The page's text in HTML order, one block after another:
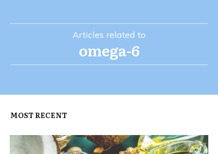
Articles related to
omega-6
MOST RECENT